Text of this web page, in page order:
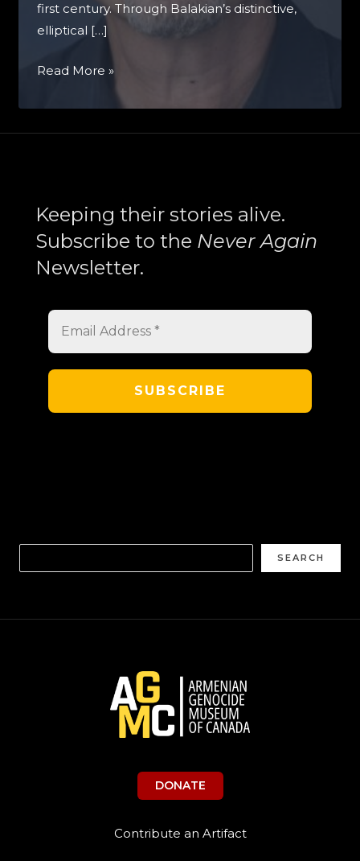
first century. Through Balakian’s distinctive,
elliptical […]
Peter
New
York
History,
and
the
Experience
Read More »
Keeping their stories alive.
Subscribe to the Never Again
Newsletter.
SEARCH
DONATE
Contribute an Artifact